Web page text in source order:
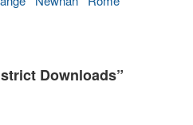
Downloads”